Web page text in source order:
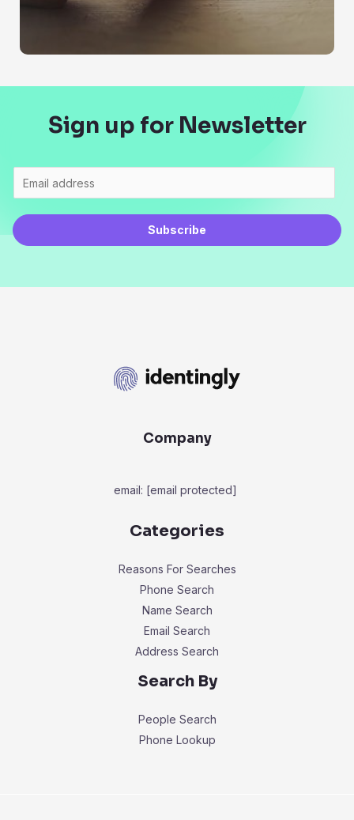
Sign up for Newsletter
Subscribe
Company
email: [email protected]
Categories
Reasons For Searches
Phone Search
Name Search
Email Search
Address Search
Search By
People Search
Phone Lookup